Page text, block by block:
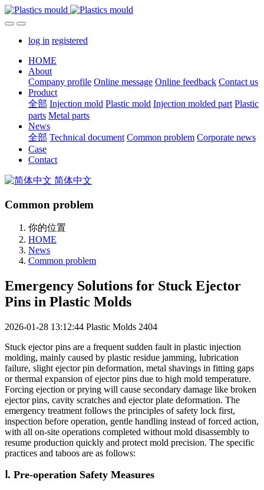
log in registered
HOME
About
Company profile Online message Online feedback Contact us
Product
全部 Injection mold Plastic mold Injection molded part Plastic
parts Metal parts
News
全部 Technical document Common problem Corporate news
Case
Contact
简体中文
Common problem
你的位置
HOME
News
Common problem
Emergency Solutions for Stuck Ejector
Pins in Plastic Molds
2026-01-28 13:12:44 Plastic Molds 2404
Stuck ejector pins are a frequent sudden fault in plastic injection
molding, mainly caused by plastic residue jamming, lubrication
failure, slight ejector pin deformation, metal shavings in fitting gaps
or thermal expansion of ejector pins due to high mold temperature.
Forcing ejection or prying will cause secondary damage like broken
ejector pins, cavity scratches and ejector plate deformation. The
emergency treatment follows the principles of safety lock first,
inspection before operation, gentle handling instead of forced action,
with all on-site operations completed without mold disassembly to
resume production quickly and protect mold precision. The specific
practices and taboos are as follows:
Ⅰ. Pre-operation Safety Measures